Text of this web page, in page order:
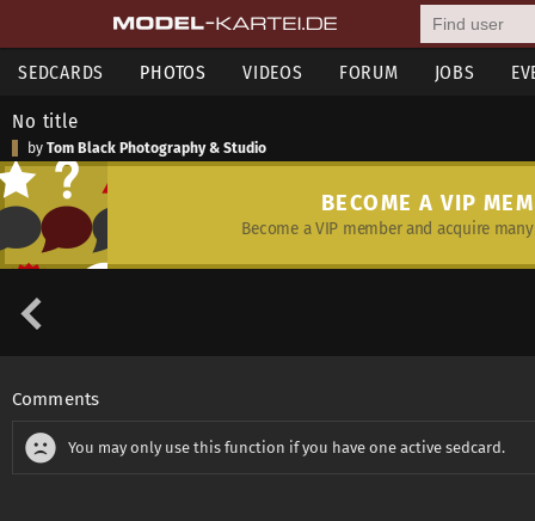
SEDCARDS PHOTOS VIDEOS FORUM JOBS
No title
by Tom Black Photography & Studio
BECOME A VIP
Become a VIP member and acquire
Comments
You may only use this function if you have one active sedcard.